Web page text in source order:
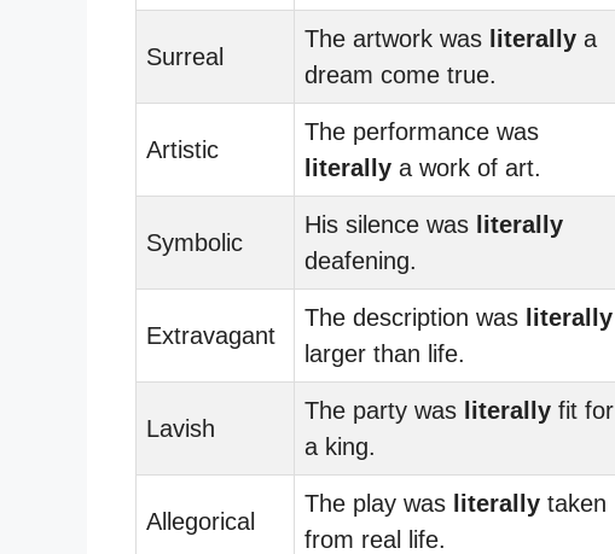
Surreal
The artwork was literally a
dream come true.
Artistic
The performance was
literally a work of art.
Symbolic
His silence was literally
deafening.
Extravagant
The description was literally
larger than life.
Lavish
The party was literally fit for
a king.
Allegorical
The play was literally taken
from real life.